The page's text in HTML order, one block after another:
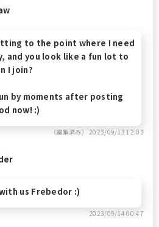
to the point where I need
and you look like a fun lot to
I join?
by moments after posting
now! :)
（編集済み）2023/09/13 12:03
us Frebedor :)
2023/09/14 00:47